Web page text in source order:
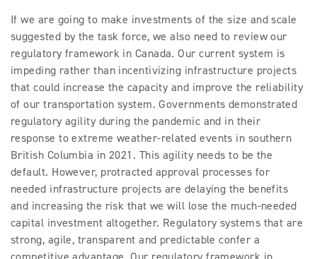
If we are going to make investments of the size and scale
suggested by the task force, we also need to review our
regulatory framework in Canada. Our current system is
impeding rather than incentivizing infrastructure projects
that could increase the capacity and improve the reliability
of our transportation system. Governments demonstrated
regulatory agility during the pandemic and in their
response to extreme weather-related events in southern
British Columbia in 2021. This agility needs to be the
default. However, protracted approval processes for
needed infrastructure projects are delaying the benefits
and increasing the risk that we will lose the much-needed
capital investment altogether. Regulatory systems that are
strong, agile, transparent and predictable confer a